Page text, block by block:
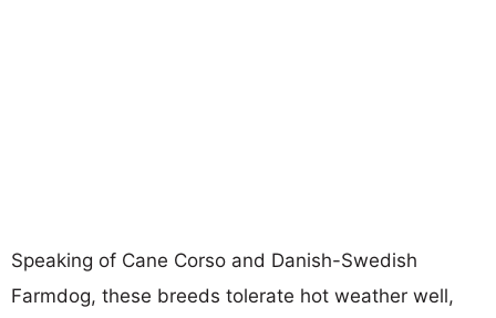
Speaking of Cane Corso and Danish-Swedish
Farmdog, these breeds tolerate hot weather well,